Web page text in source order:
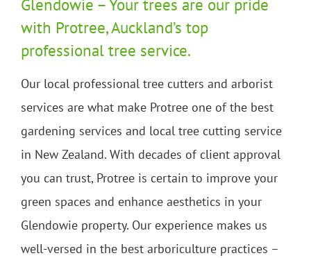
with Protree, Auckland’s top
professional tree service.
Our local professional tree cutters and arborist
services are what make Protree one of the best
gardening services and local tree cutting service
in New Zealand. With decades of client approval
you can trust, Protree is certain to improve your
green spaces and enhance aesthetics in your
Glendowie property. Our experience makes us
well-versed in the best arboriculture practices –